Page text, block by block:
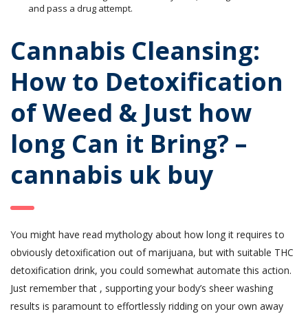
and pass a drug attempt.
Cannabis Cleansing:
How to Detoxification
of Weed & Just how
long Can it Bring? –
cannabis uk buy
You might have read mythology about how long it requires to
obviously detoxification out of marijuana, but with suitable THC
detoxification drink, you could somewhat automate this action.
Just remember that , supporting your body’s sheer washing
results is paramount to effortlessly ridding on your own away